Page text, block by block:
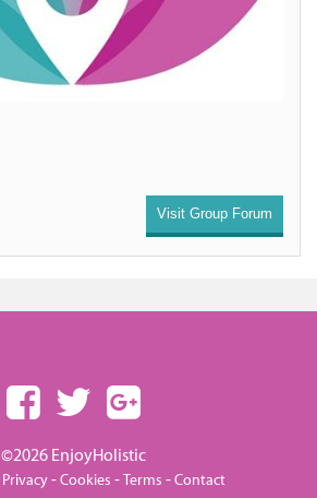
Visit Group Forum
©2026 EnjoyHolistic
Privacy-Cookies -Terms -Contact